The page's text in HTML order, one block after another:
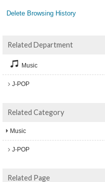
Delete Browsing History
Related Department
Music
J-POP
Related Category
Music
J-POP
Related Page